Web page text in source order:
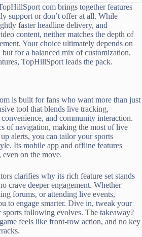
com brings together features
support or don’t offer at all. While
faster headline delivery, and
content, neither matches the depth of
Your choice ultimately depends on
but for a balanced mix of customization,
TopHillSport leads the pack.
is built for fans who want more than just
tool that blends live tracking,
and community interaction.
of navigation, making the most of live
alerts, you can tailor your sports
Its mobile app and offline features
even on the move.
clarifies why its rich feature set stands
crave deeper engagement. Whether
forums, or attending live events,
to engage smarter. Dive in, tweak your
sports following evolves. The takeaway?
feels like front-row action, and no key